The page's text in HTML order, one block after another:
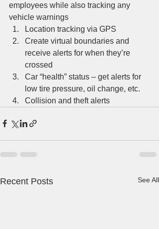
employees while also tracking any
vehicle warnings
Location tracking via GPS
Create virtual boundaries and
receive alerts for when they’re
crossed
Car “health” status – get alerts for
low tire pressure, oil change, etc.
Collision and theft alerts
Recent Posts See All